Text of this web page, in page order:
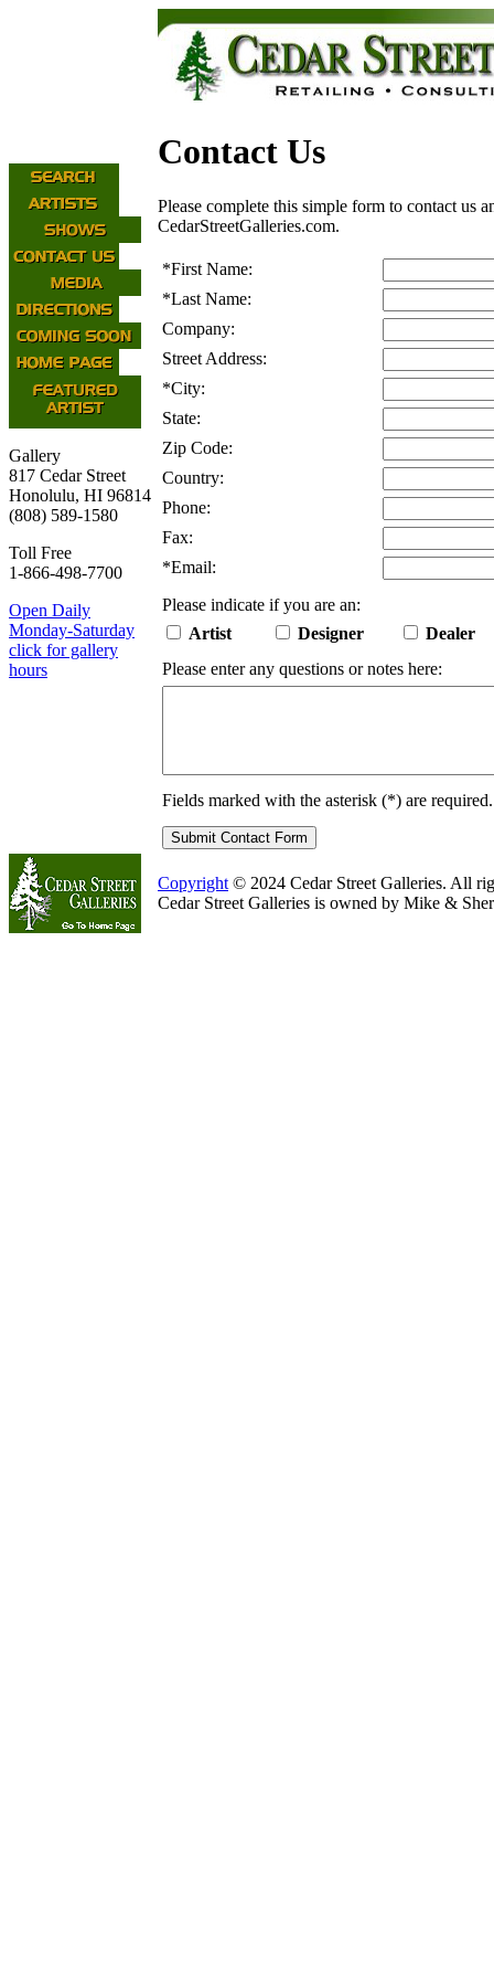
Gallery
817 Cedar Street
Honolulu, HI 96814
(808) 589-1580
Toll Free
1-866-498-7700
Open Daily
Monday-Saturday
click for gallery
hours
Contact Us
Please complete this simple form to contact us
CedarStreetGalleries.com.
*First Name:
*Last Name:
Company:
Street Address:
*City:
State:
Zip Code:
Country:
Phone:
Fax:
*Email:
Please indicate if you are an:
Artist
Designer
Dealer
Please enter any questions or notes here:
Fields marked with the asterisk (*) are required.
Copyright © 2024 Cedar Street Galleries. All
Cedar Street Galleries is owned by Mike &